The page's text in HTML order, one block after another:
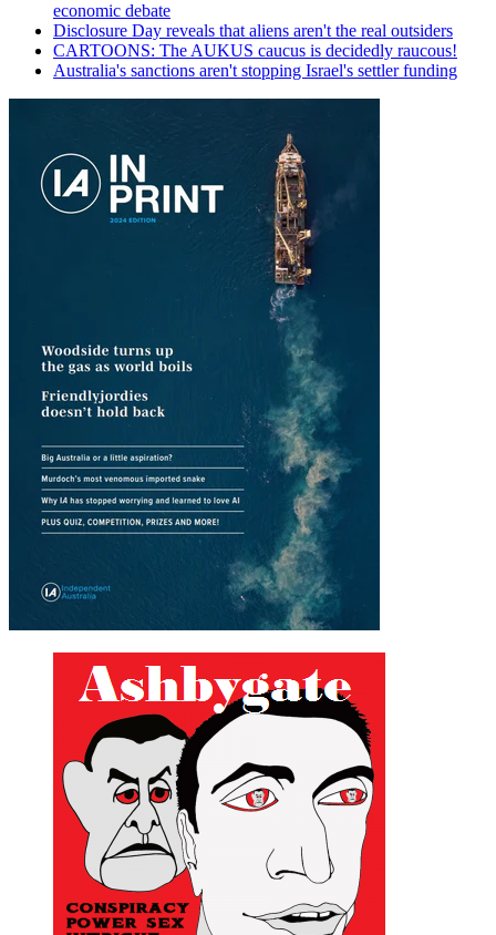
economic debate
Disclosure Day reveals that aliens aren't the real outsiders
CARTOONS: The AUKUS caucus is decidedly raucous!
Australia's sanctions aren't stopping Israel's settler funding